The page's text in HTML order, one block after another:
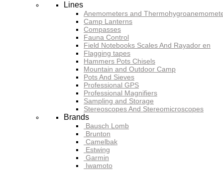
Lines
Anemometers and
Camp Lanterns
Compasses
Fauna Control
Field Notebooks Scales And Rayador en
Flagging tapes
Hammers Pots Chisels
Mountain and Outdoor Camp
Pots And Sieves
Professional GPS
Professional Magnifiers
Sampling and Storage
Stereoscopes And Stereomicroscopes
Brands
Bausch Lomb
Brunton
Camelbak
Estwing
Garmin
Iwamoto